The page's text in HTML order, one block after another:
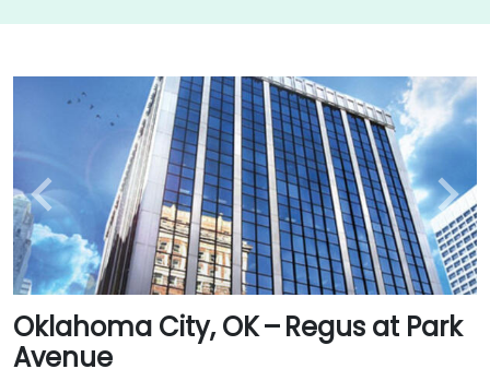
Oklahoma City, OK – Regus at Park
Avenue